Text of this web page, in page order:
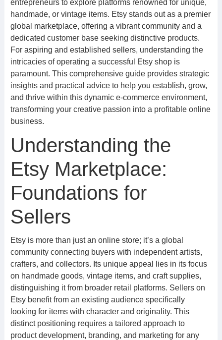
entrepreneurs to explore platforms renowned for unique,
handmade, or vintage items. Etsy stands out as a premier
global marketplace, offering a vibrant community and a
dedicated customer base seeking distinctive products.
For aspiring and established sellers, understanding the
intricacies of operating a successful Etsy shop is
paramount. This comprehensive guide provides strategic
insights and practical advice to help you establish, grow,
and thrive within this dynamic e-commerce environment,
transforming your creative passion into a profitable online
business.
Understanding the
Etsy Marketplace:
Foundations for
Sellers
Etsy is more than just an online store; it’s a global
community connecting buyers with independent artists,
crafters, and collectors. Its unique appeal lies in its focus
on handmade goods, vintage items, and craft supplies,
distinguishing it from broader retail platforms. Sellers on
Etsy benefit from an existing audience specifically
looking for items with character and originality. This
distinct positioning requires a tailored approach to
product development, branding, and marketing for any